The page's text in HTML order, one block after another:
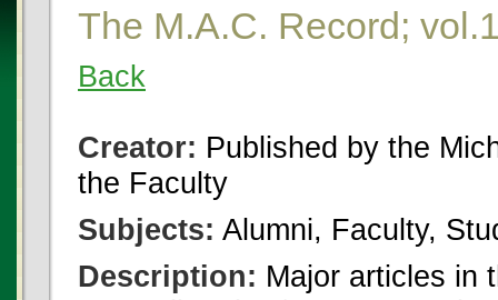
The M.A.C. Record;
Back
Creator: Published by the
the Faculty
Subjects: Alumni, Faculty,
Description: Major articles in